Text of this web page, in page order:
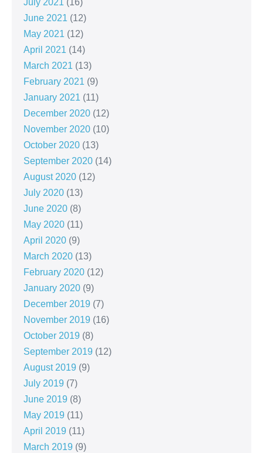
July 2021 (16)
June 2021 (12)
May 2021 (12)
April 2021 (14)
March 2021 (13)
February 2021 (9)
January 2021 (11)
December 2020 (12)
November 2020 (10)
October 2020 (13)
September 2020 (14)
August 2020 (12)
July 2020 (13)
June 2020 (8)
May 2020 (11)
April 2020 (9)
March 2020 (13)
February 2020 (12)
January 2020 (9)
December 2019 (7)
November 2019 (16)
October 2019 (8)
September 2019 (12)
August 2019 (9)
July 2019 (7)
June 2019 (8)
May 2019 (11)
April 2019 (11)
March 2019 (9)